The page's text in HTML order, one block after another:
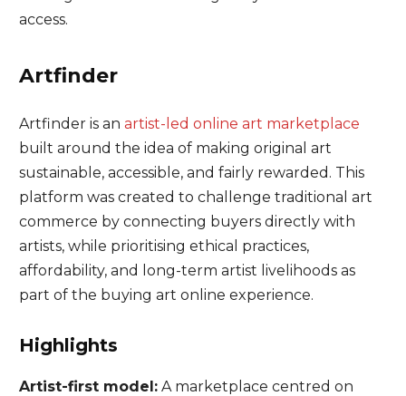
access.
Artfinder
Artfinder is an artist-led online art marketplace
built around the idea of making original art
sustainable, accessible, and fairly rewarded. This
platform was created to challenge traditional art
commerce by connecting buyers directly with
artists, while prioritising ethical practices,
affordability, and long-term artist livelihoods as
part of the buying art online experience.
Highlights
Artist-first model:A marketplace centred on